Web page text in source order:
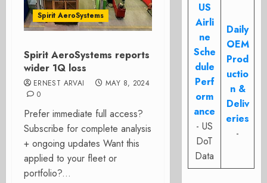
Spirit AeroSystems
Spirit AeroSystems reports
wider 1Q loss
ERNEST ARVAI
MAY 8, 2024
0
Prefer immediate full access?
Subscribe for complete analysis
+ ongoing updates Want this
applied to your fleet or
portfolio?...
US
Airli
ne
Sche
dule
Perf
orm
ance
- US
DoT
Data
Daily
OEM
Prod
uctio
n &
Deliv
eries
-